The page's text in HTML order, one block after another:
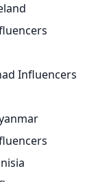
Influencers